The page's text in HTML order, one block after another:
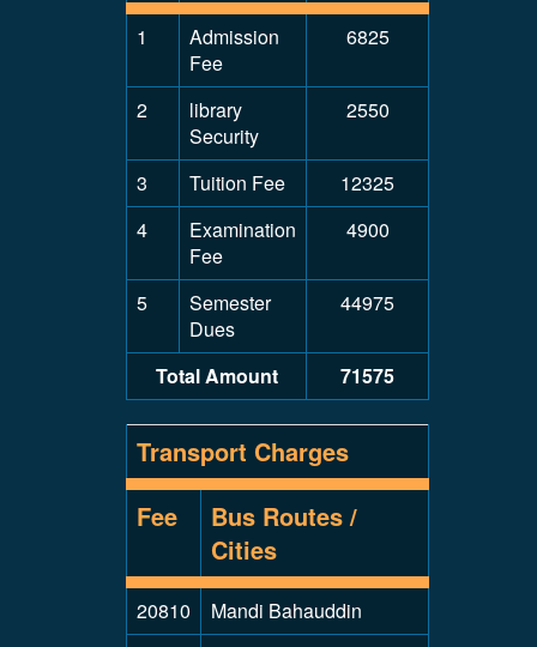
1
Admission
Fee
6825
2
library
Security
2550
3 Tuition Fee
12325
4
Examination
Fee
4900
5
Semester
Dues
44975
Total Amount 71575
Transport Charges
Fee
Bus Routes /
Cities
20810
Mandi Bahauddin